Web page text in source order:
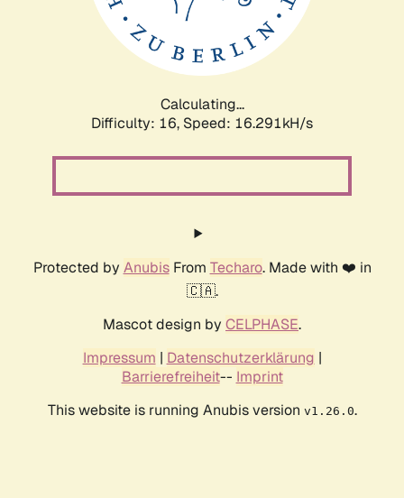
Calculating...
Difficulty: 16, Speed: 18.787kH/s
Protected by AnubisFrom Techaro. Made with ❤️ in
🇨🇦.
Mascot design by CELPHASE.
Impressum | Datenschutzerklärung |
Barrierefreiheit-- Imprint
This website is running Anubis version v1.26.0.